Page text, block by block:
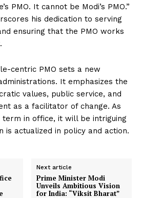
PMO. It cannot be Modi’s PMO.”
his dedication to serving
ensuring that the PMO works
centric PMO sets a new
It emphasizes the
values, public service, and
as a facilitator of change. As
term in office, it will be intriguing
is actualized in policy and action.
Next article
Prime Minister Modi
Unveils Ambitious Vision
for India: “Viksit Bharat”